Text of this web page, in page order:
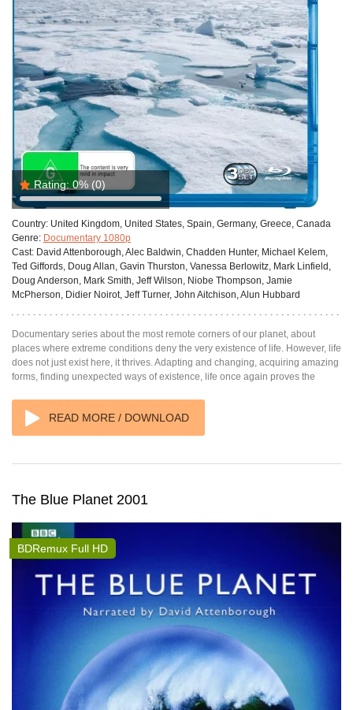
Rating: 0% (0)
Country: United Kingdom, United States, Spain, Germany, Greece, Canada
Genre: Documentary 1080p
Cast: David Attenborough, Alec Baldwin, Chadden Hunter, Michael Kelem,
Ted Giffords, Doug Allan, Gavin Thurston, Vanessa Berlowitz, Mark Linfield,
Doug Anderson, Mark Smith, Jeff Wilson, Niobe Thompson, Jamie
McPherson, Didier Noirot, Jeff Turner, John Aitchison, Alun Hubbard
Documentary series about the most remote corners of our planet, about
places where extreme conditions deny the very existence of life. However, life
does not just exist here, it thrives. Adapting and changing, acquiring amazing
forms, finding unexpected ways of existence, life once again proves the
READ MORE / DOWNLOAD
The Blue Planet 2001
BDRemux Full HD